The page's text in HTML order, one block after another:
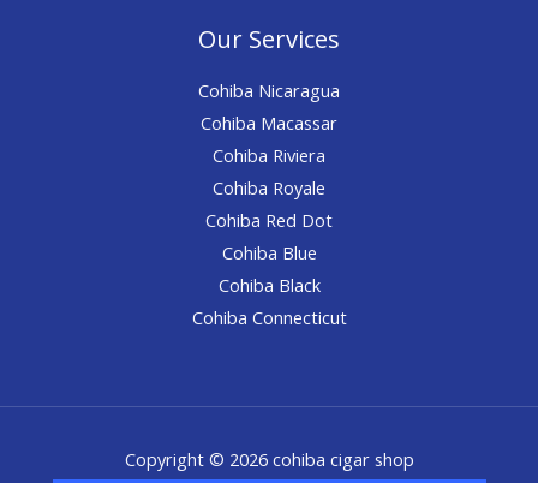
Our Services
Cohiba Nicaragua
Cohiba Macassar
Cohiba Riviera
Cohiba Royale
Cohiba Red Dot
Cohiba Blue
Cohiba Black
Cohiba Connecticut
Copyright © 2026 cohiba cigar shop